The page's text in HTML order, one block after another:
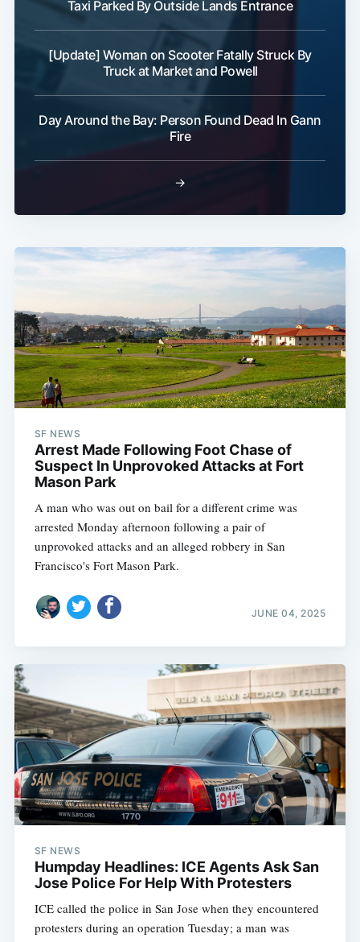
Taxi Parked By Outside Lands Entrance
[Update] Woman on Scooter Fatally Struck By
Truck at Market and Powell
Day Around the Bay: Person Found Dead In Gann
Fire
→
SF NEWS
Arrest Made Following Foot Chase of
Suspect In Unprovoked Attacks at Fort
Mason Park
A man who was out on bail for a different crime was
arrested Monday afternoon following a pair of
unprovoked attacks and an alleged robbery in San
Francisco's Fort Mason Park.
JUNE 04, 2025
SF NEWS
Humpday Headlines: ICE Agents Ask San
Jose Police For Help With Protesters
ICE called the police in San Jose when they encountered
protesters during an operation Tuesday; a man was